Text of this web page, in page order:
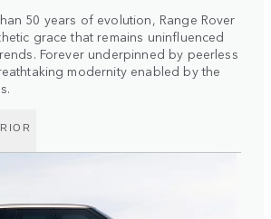
50 years of evolution, Range Rover
grace that remains uninfluenced
Forever underpinned by peerless
modernity enabled by the